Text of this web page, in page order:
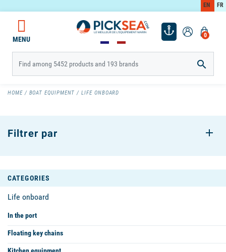
EN FR
0
MENU

HOME BOAT EQUIPMENT LIFE ONBOARD
CATEGORIES
Life onboard
In the port
Floating key chains
Filtrer par